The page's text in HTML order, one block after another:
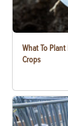
What To
Crops